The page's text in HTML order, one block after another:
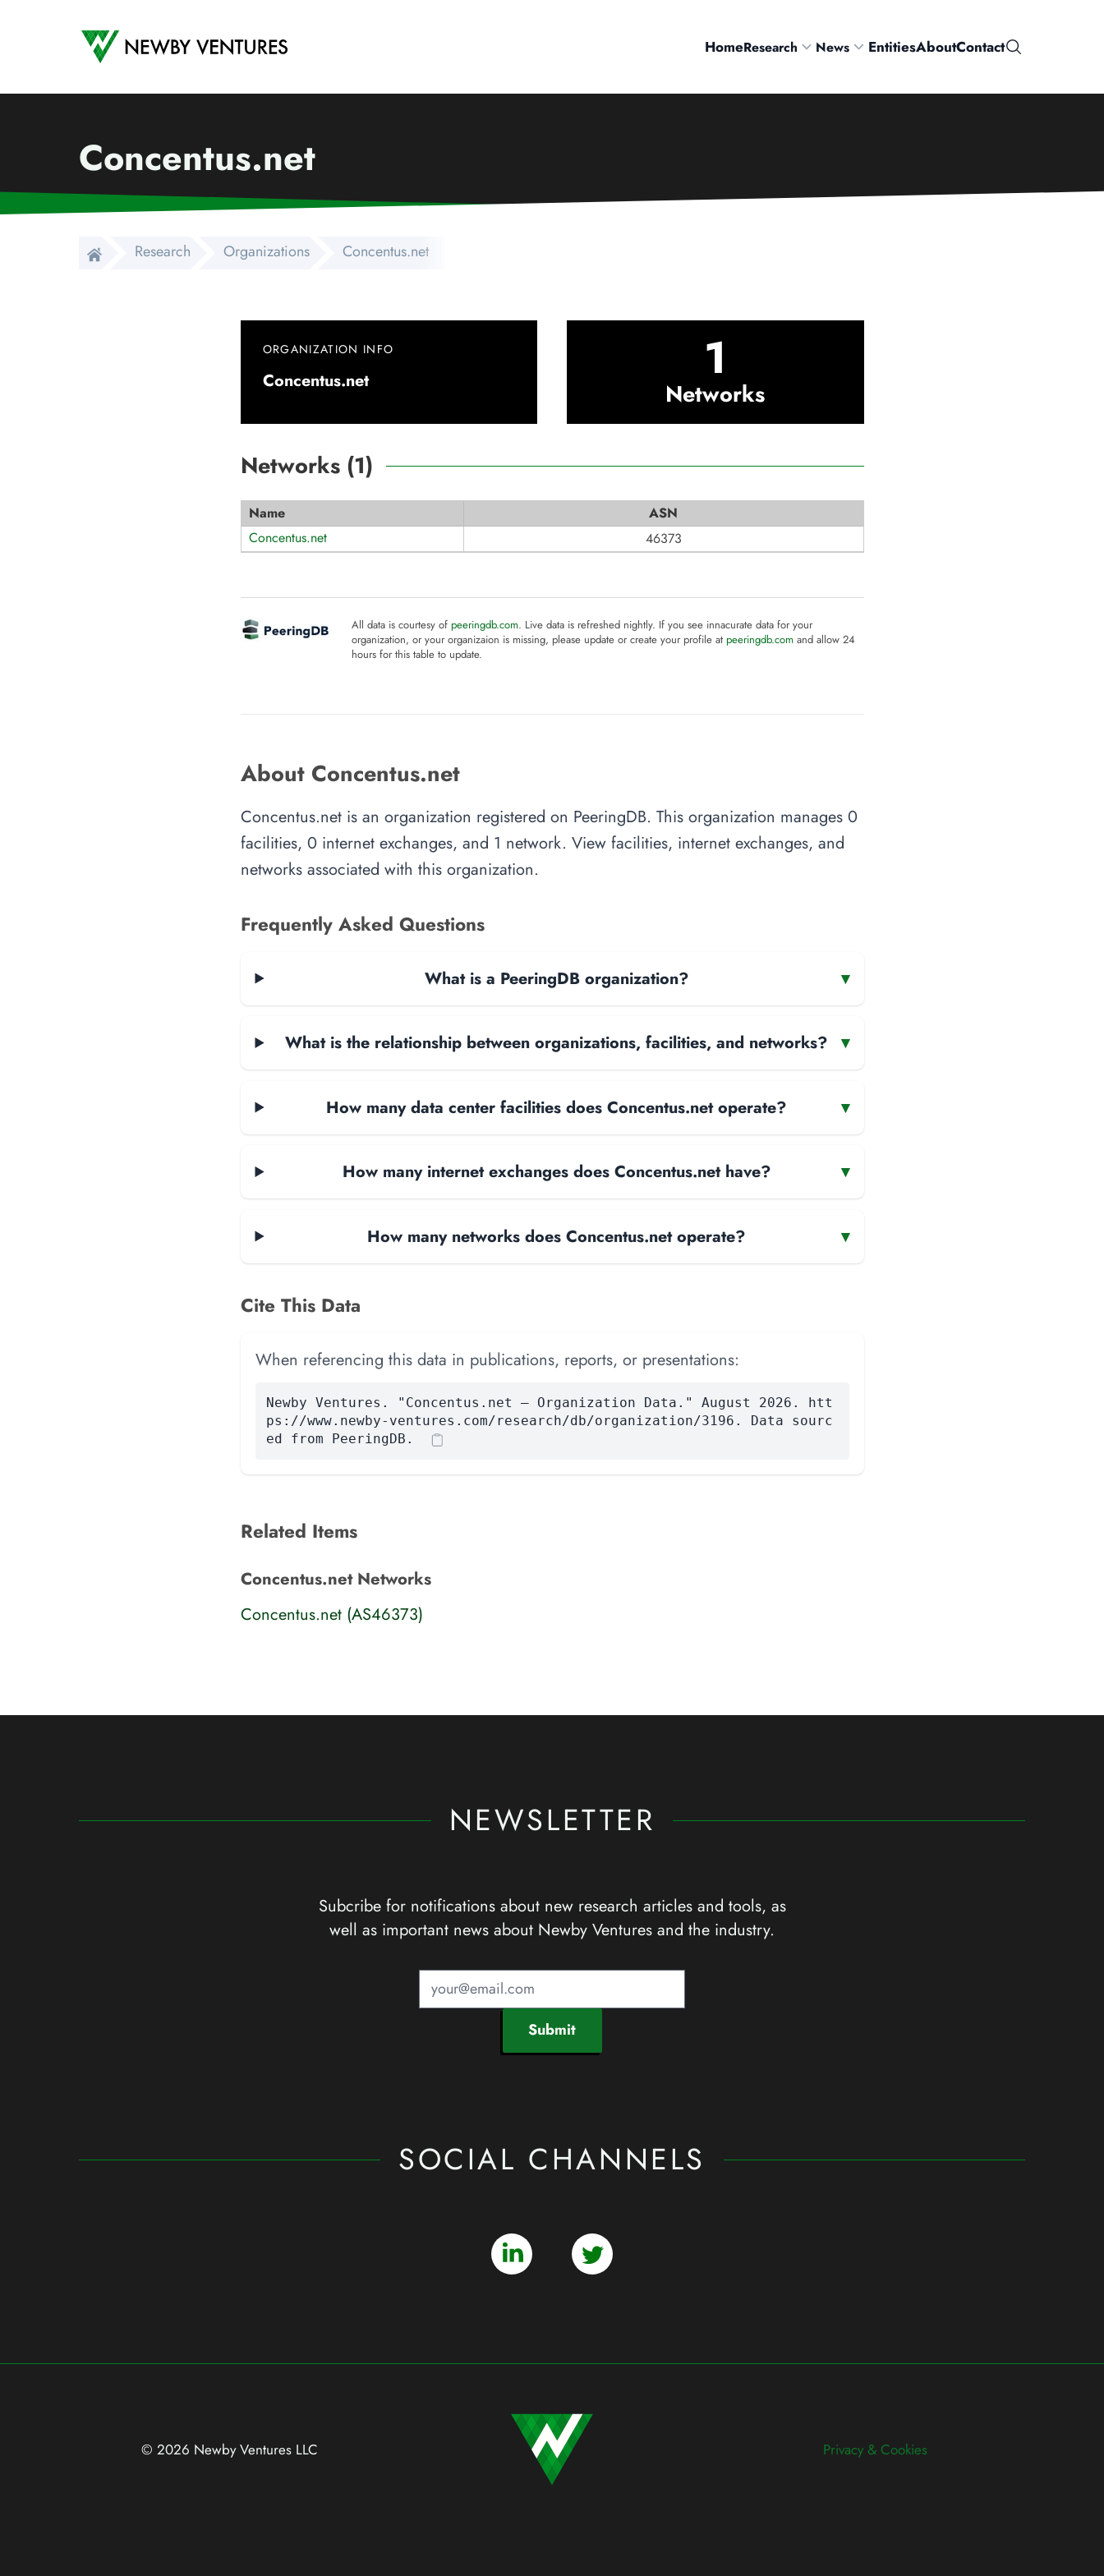
Newby Ventures
HomeResearch News EntitiesAboutContactSearch
Concentus.net
Research Organizations Concentus.net
ORGANIZATION INFO
Concentus.net 1
Networks
Networks (1)
Name
ASN
Concentus.net
46373
All data is courtesy of peeringdb.com. Live data is refreshed nightly. If you see innacurate data for your
organization, or your organizaion is missing, please update or create your profile at peeringdb.comand allow 24
hours for this table to update.
About Concentus.net
Concentus.net is an organization registered on PeeringDB. This organization manages 0
facilities, 0 internet exchanges, and 1 network. View facilities, internet exchanges, and
networks associated with this organization.
Frequently Asked Questions
What is a PeeringDB organization? ▾
What is the relationship between organizations, facilities, and networks? ▾
How many data center facilities does Concentus.net operate? ▾
How many internet exchanges does Concentus.net have? ▾
How many networks does Concentus.net operate? ▾
Cite This Data
When referencing this data in publications, reports, or presentations:
Newby Ventures. "Concentus.net — Organization Data." August 2026. htt
ps://www.newby-ventures.com/research/db/organization/3196. Data sourc
ed from PeeringDB.
Related Items
Concentus.net Networks
Concentus.net (AS46373)
NEWSLETTER
Subcribe for notifications about new research articles and tools, as
well as important news about Newby Ventures and the industry.
Submit
SOCIAL CHANNELS
© 2026 Newby VenturesLLC Privacy & Cookies